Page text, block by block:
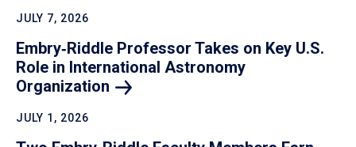
JULY 7, 2026
Embry‑Riddle Professor Takes on Key U.S.
Role in International Astronomy
Organization
JULY 1, 2026